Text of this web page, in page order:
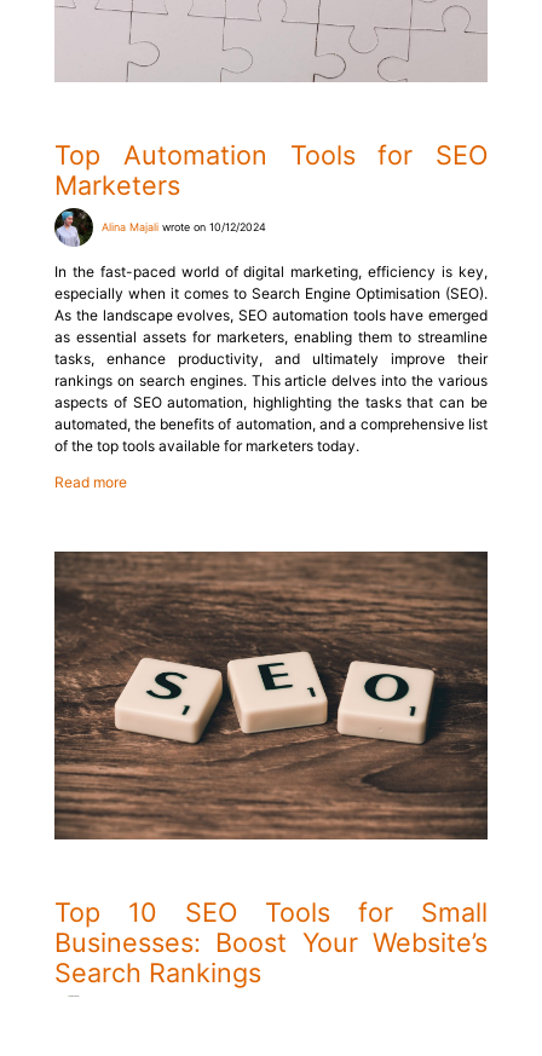
Top Automation Tools for SEO
Marketers
Alina Majaliwrote on 10/12/2024
In the fast-paced world of digital marketing, efficiency is key,
especially when it comes to Search Engine Optimisation (SEO).
As the landscape evolves, SEO automation tools have emerged
as essential assets for marketers, enabling them to streamline
tasks, enhance productivity, and ultimately improve their
rankings on search engines. This article delves into the various
aspects of SEO automation, highlighting the tasks that can be
automated, the benefits of automation, and a comprehensive list
of the top tools available for marketers today.
Read more
Top 10 SEO Tools for Small
Businesses: Boost Your Website’s
Search Rankings